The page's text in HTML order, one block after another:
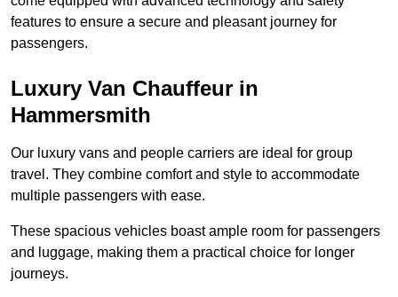
features to ensure a secure and pleasant journey for
passengers.
Luxury Van Chauffeur in
Hammersmith
Our luxury vans and people carriers are ideal for group
travel. They combine comfort and style to accommodate
multiple passengers with ease.
These spacious vehicles boast ample room for passengers
and luggage, making them a practical choice for longer
journeys.